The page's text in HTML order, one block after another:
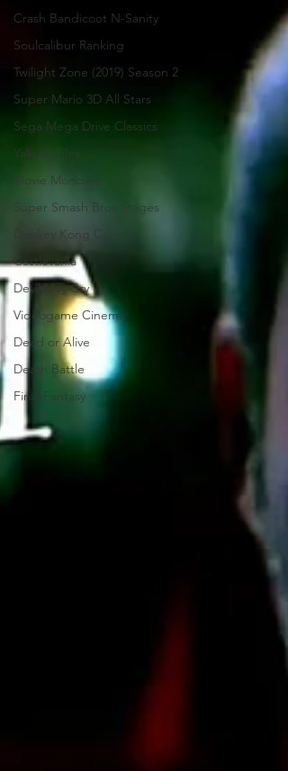
Crash Bandicoot N-Sanity
Soulcalibur Ranking
Twilight Zone (2019) Season 2
Super Mario 3D All Stars
Sega Mega Drive Classics
Yakuza Files
Movie Mondays
Super Smash Bros Stages
Donkey Kong Country
Castlevania
Devil May Cry
Videogame Cinema
Dead or Alive
Death Battle
Final Fantasy